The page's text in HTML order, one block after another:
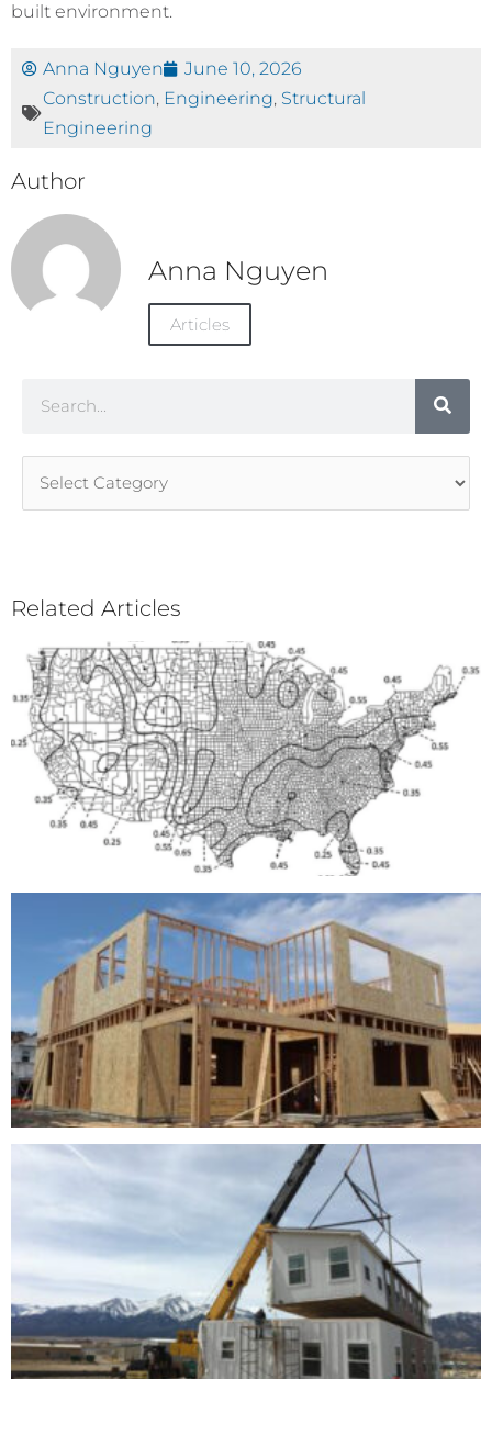
built environment.
Anna Nguyen
June 10, 2026
Construction, Engineering, Structural
Engineering
Author
Anna Nguyen
Articles
Related Articles